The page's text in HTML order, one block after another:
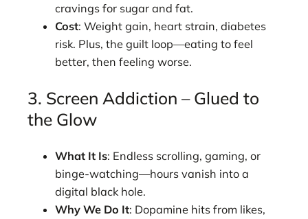
cravings for sugar and fat.
Cost: Weight gain, heart strain, diabetes
risk. Plus, the guilt loop—eating to feel
better, then feeling worse.
3. Screen Addiction – Glued to
the Glow
What It Is: Endless scrolling, gaming, or
binge-watching—hours vanish into a
digital black hole.
Why We Do It: Dopamine hits from likes,